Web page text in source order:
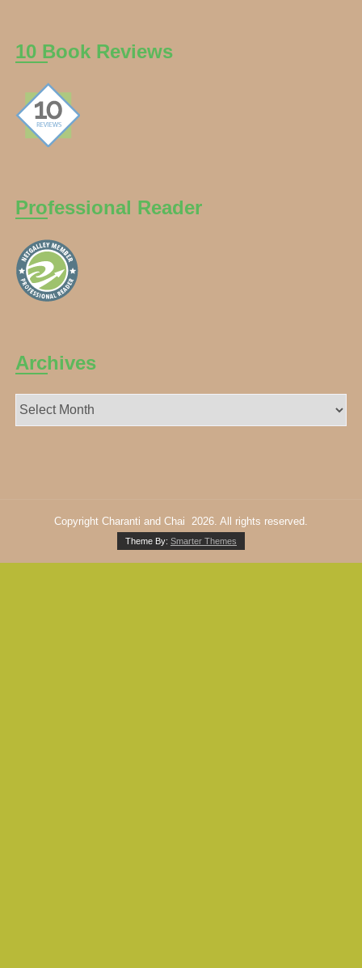
10 Book Reviews
Professional Reader
Archives
Archives
Copyright Charanti and Chai 2026. All rights reserved.
Theme By: Smarter Themes